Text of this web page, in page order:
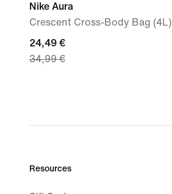
Nike Aura
Crescent Cross-Body Bag (4L)
current
price
price
24,49 €
34,99 €
Resources